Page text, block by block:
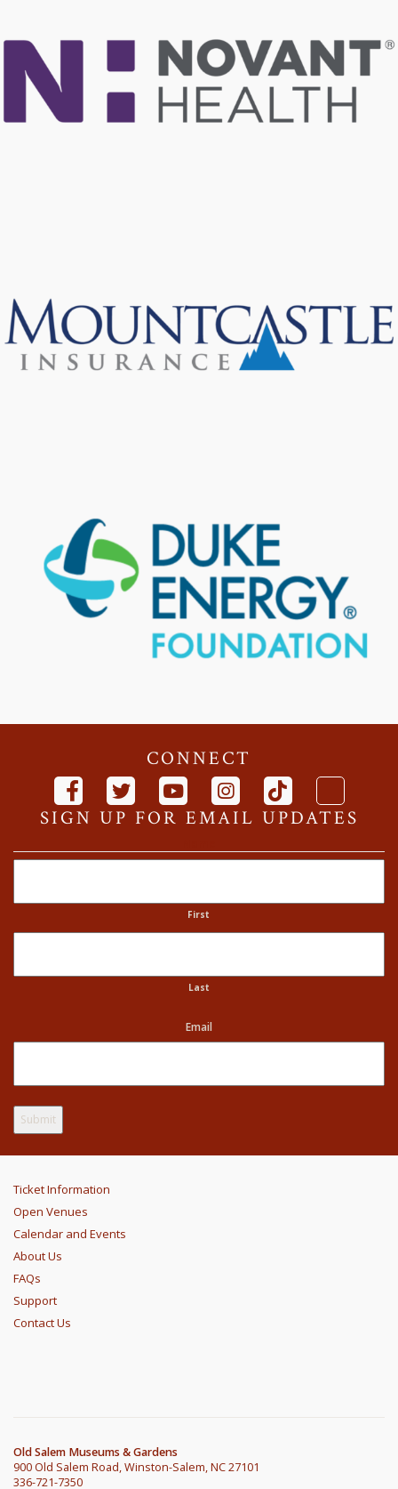
CONNECT
SIGN UP FOR EMAIL UPDATES
First
Last
Email
Ticket Information
Open Venues
Calendar and Events
About Us
FAQs
Support
Contact Us
Old Salem Museums & Gardens
900 Old Salem Road, Winston-Salem, NC 27101
336-721-7350